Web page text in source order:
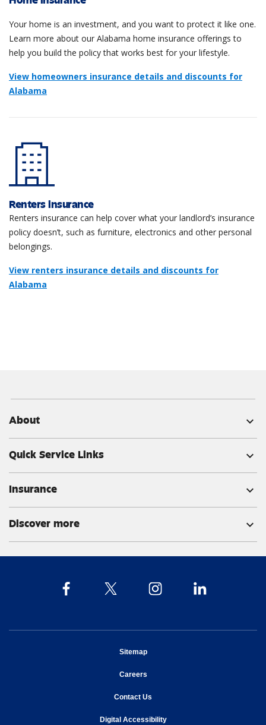
Your home is an investment, and you want to protect it like one.
Learn more about our Alabama home insurance offerings to
help you build the policy that works best for your lifestyle.
View homeowners insurance details and discounts for
Alabama
Renters insurance
Renters insurance can help cover what your landlord’s insurance
policy doesn’t, such as furniture, electronics and other personal
belongings.
View renters insurance details and discounts for
Alabama
About expand_more
Quick Service Links expand_more
Insurance expand_more
Discover more expand_more
Sitemapopens in new window
Careersopens in new window
Contact Us
Digital Accessibilityopens in new window